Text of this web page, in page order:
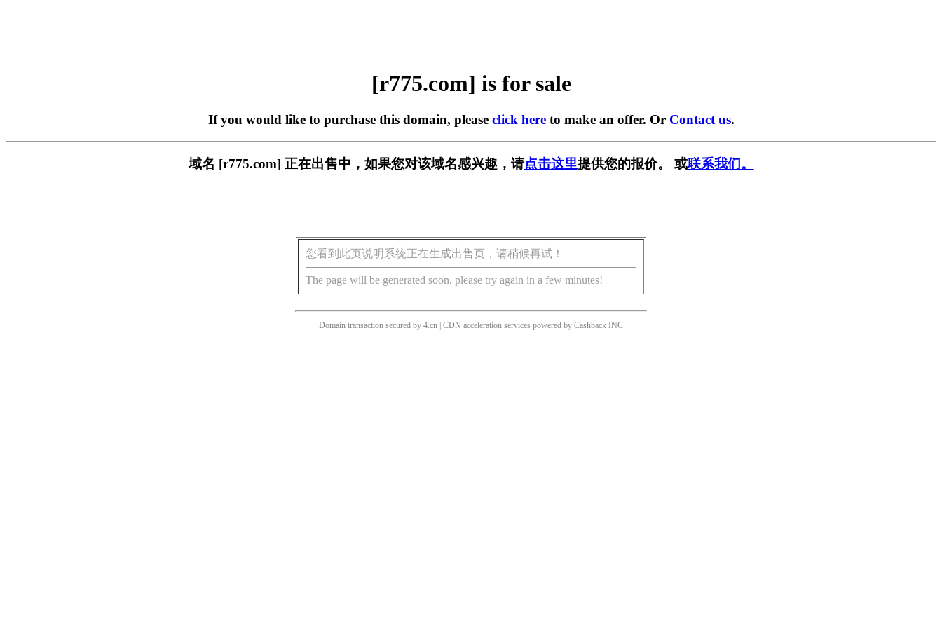
[r775.com] is for sale
If you would like to purchase this domain, please click hereto make an offer. Or Contact us.
域名 [r775.com] 正在出售中，如果您对该域名感兴趣，请点击这里提供您的报价。 或联系我们。
您看到此页说明系统正在生成出售页，请稍候再试！
The page will be generated soon, please try again in a few minutes!
Domain transaction secured by 4.cn | CDN acceleration services powered by Cashback INC